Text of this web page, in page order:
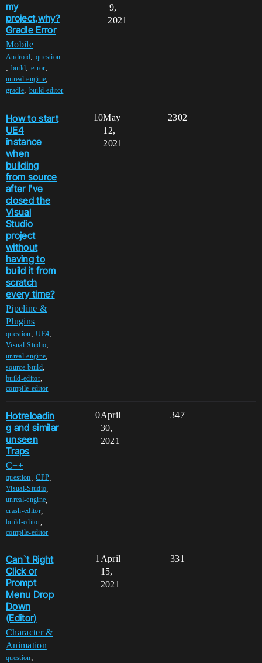
my
project,why?
Gradle Error
Mobile
Android, question
, build, error,
unreal-engine,
gradle, build-editor
9,
2021
How to start
UE4
instance
when
building
from source
after I've
closed the
Visual
Studio
project
without
having to
build it from
scratch
every time?
Pipeline &
Plugins
question,UE4,
Visual-Studio,
unreal-engine,
source-build,
build-editor,
compile-editor
10 2302
May
12,
2021
Hotreloadin
g and similar
unseen
Traps
C++
question ,CPP
Visual-Studio
unreal-engine
crash-editor,
build-editor,
compile-editor
0 347
April
30,
2021
Can`t Right
Click or
Prompt
Menu Drop
Down
(Editor)
Character &
Animation
question,
1 331
April
15,
2021